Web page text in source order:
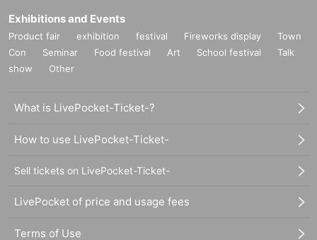
Exhibitions and Events
Product fair exhibition festival Fireworks display
Town
Con
Seminar Food festival Art School festival
Talk
show
Other
What is LivePocket-Ticket-?
How to use LivePocket-Ticket-
Sell tickets on LivePocket-Ticket-
LivePocket of price and usage fees
Terms of Use